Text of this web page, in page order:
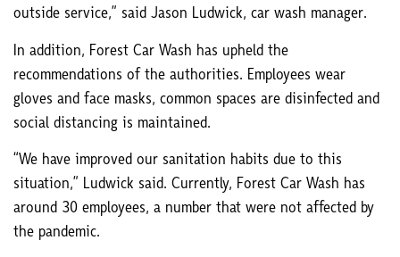
outside service,” said Jason Ludwick, car wash manager.
In addition, Forest Car Wash has upheld the
recommendations of the authorities. Employees wear
gloves and face masks, common spaces are disinfected and
social distancing is maintained.
“We have improved our sanitation habits due to this
situation,” Ludwick said. Currently, Forest Car Wash has
around 30 employees, a number that were not affected by
the pandemic.